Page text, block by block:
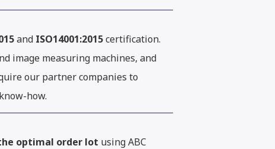
and ISO14001:2015certification.
image measuring machines, and
our partner companies to
how.
optimal order lot using ABC